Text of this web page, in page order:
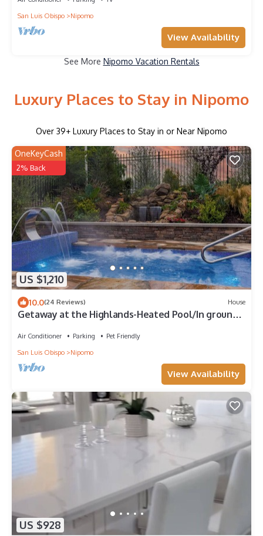
San Luis Obispo
Nipomo
View Availability
See More Nipomo Vacation Rentals
Luxury Places to Stay in Nipomo
Over 39+ Luxury Places to Stay in or Near Nipomo
US $1,210
OneKeyCash
2% Back
10.0(24 Reviews) House
Getaway at the Highlands-Heated Pool/In ground
Air Conditioner Parking
Pet Friendly
San Luis Obispo
Nipomo
View Availability
US $928